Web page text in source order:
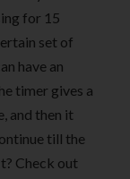
for 15
set of
have an
timer gives a
and then it
till the
Check out